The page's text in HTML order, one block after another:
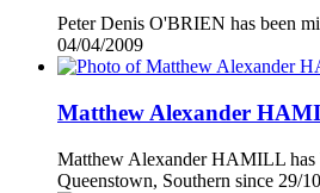
Peter Denis O'BRIEN has been
04/04/2009
Matthew Alexander
Matthew Alexander HAMILL has
Queenstown, Southern since 29/